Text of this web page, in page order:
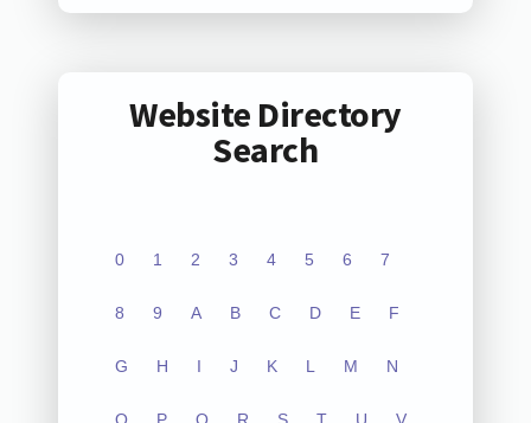
Website Directory
Search
0 1 2 3 4 5 6 7
8 9 A B C D E F
G H I J K L M N